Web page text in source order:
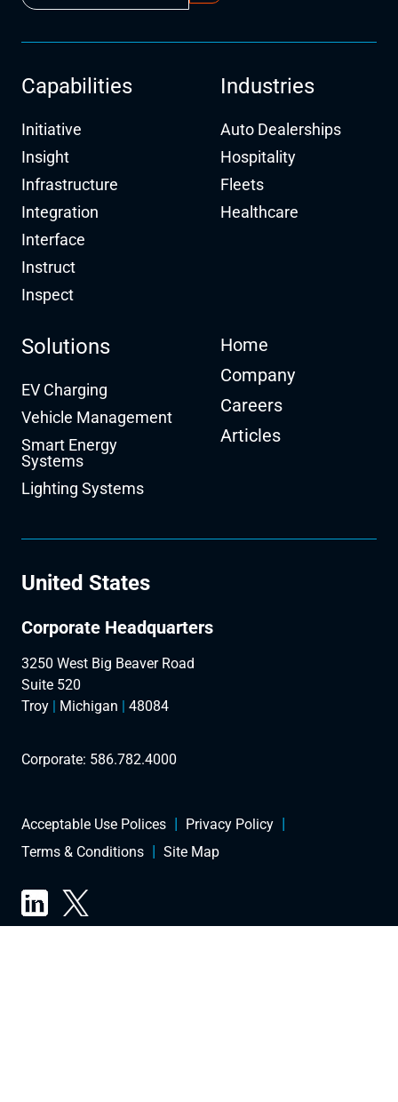
Capabilities
Initiative
Insight
Infrastructure
Integration
Interface
Instruct
Inspect
Industries
Auto Dealerships
Hospitality
Fleets
Healthcare
Solutions
EV Charging
Vehicle Management
Smart Energy
Systems
Lighting Systems
Home
Company
Careers
Articles
United States
Corporate Headquarters
3250 West Big Beaver Road
Suite 520
Troy | Michigan | 48084
Corporate: 586.782.4000
Acceptable Use Polices
Privacy Policy
Terms & Conditions
Site Map